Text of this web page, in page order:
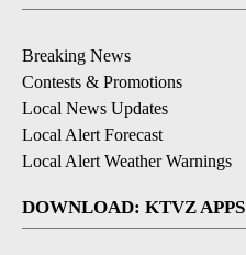
Breaking News
Contests & Promotions
Local News Updates
Local Alert Forecast
Local Alert Weather Warnings
DOWNLOAD: KTVZ APPS